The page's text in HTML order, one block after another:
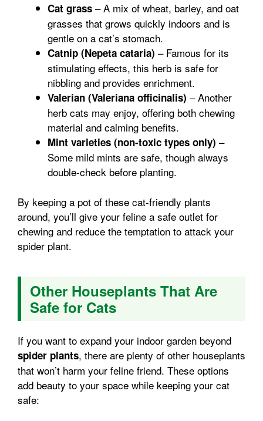
Cat grass – A mix of wheat, barley, and oat
grasses that grows quickly indoors and is
gentle on a cat’s stomach.
Catnip (Nepeta cataria) – Famous for its
stimulating effects, this herb is safe for
nibbling and provides enrichment.
Valerian (Valeriana officinalis) – Another
herb cats may enjoy, offering both chewing
material and calming benefits.
Mint varieties (non-toxic types only) –
Some mild mints are safe, though always
double-check before planting.
By keeping a pot of these cat-friendly plants
around, you’ll give your feline a safe outlet for
chewing and reduce the temptation to attack your
spider plant.
Other Houseplants That Are
Safe for Cats
If you want to expand your indoor garden beyond
spider plants, there are plenty of other houseplants
that won’t harm your feline friend. These options
add beauty to your space while keeping your cat
safe: